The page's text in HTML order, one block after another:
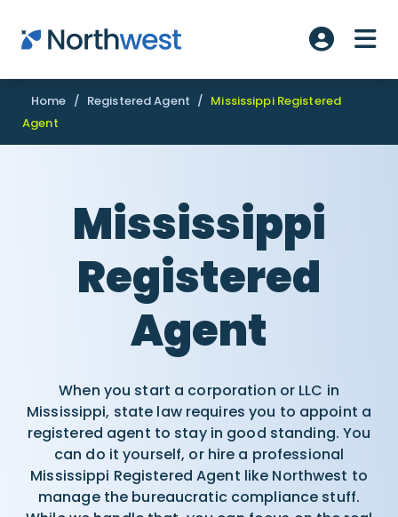
Skip to main content
Account
Home / Registered Agent / Mississippi Registered
Agent
Mississippi
Registered
Agent
When you start a corporation or LLC in
Mississippi, state law requires you to appoint a
registered agent to stay in good standing. You
can do it yourself, or hire a professional
Mississippi Registered Agent like Northwest to
manage the bureaucratic compliance stuff.